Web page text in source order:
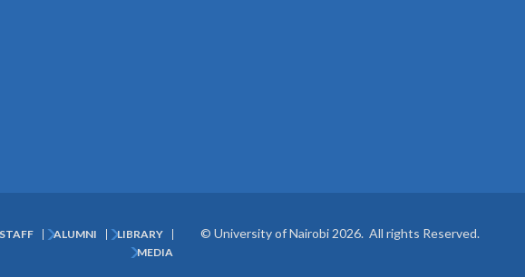
STAFF ALUMNI
LIBRARY
MEDIA
© University of Nairobi 2026. All rights Reserved.